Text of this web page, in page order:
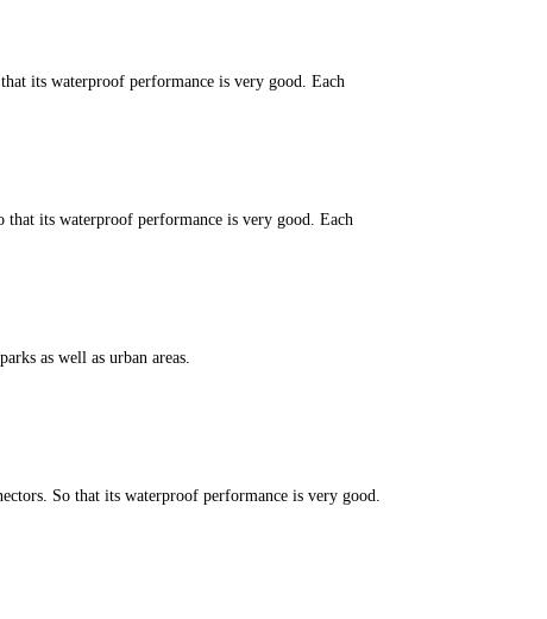
its waterproof performance is very good. Each
its waterproof performance is very good. Each
as well as urban areas.
So that its waterproof performance is very good.